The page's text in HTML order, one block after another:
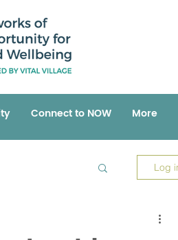
Connect to NOW More
Log